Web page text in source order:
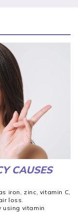
CAUSES
iron, zinc, vitamin C,
loss.
using vitamin